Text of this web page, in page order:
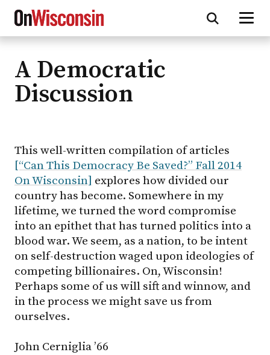
Skip
main
A Democratic
Discussion
This well-written compilation of articles
[“Can This Democracy Be Saved?” Fall 2014
On Wisconsin] explores how divided our
country has become. Somewhere in my
lifetime, we turned the word compromise
into an epithet that has turned politics into a
blood war. We seem, as a nation, to be intent
on self-destruction waged upon ideologies of
competing billionaires. On, Wisconsin!
Perhaps some of us will sift and winnow, and
in the process we might save us from
ourselves.
John Cerniglia ’66